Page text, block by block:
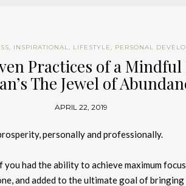
, INSPIRATIONAL, LIFESTYLE, PERSONAL
Practices of a
The Jewel of
APRIL 22, 2019
personally and professionally.
you had the ability to achieve maximum
and added to the ultimate goal of